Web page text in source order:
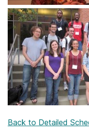
Back to Detailed